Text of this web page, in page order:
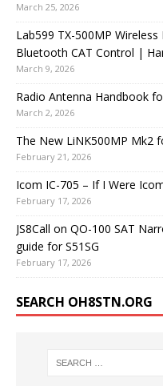
March 25, 2026
Lab599 TX-500MP
Bluetooth CAT Control |
March 9, 2026
Radio Antenna Handbook
March 2, 2026
The New LiNK500MP Mk2
February 21, 2026
Icom IC-705 – If I Were
February 17, 2026
JS8Call on QO-100 SAT
guide for S51SG
February 17, 2026
SEARCH OH8STN.ORG